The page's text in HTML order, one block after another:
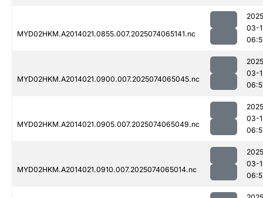
MYD02HKM.A2014021.0855.007.2025074065141.nc
03-
MYD02HKM.A2014021.0900.007.2025074065045.nc
03-
MYD02HKM.A2014021.0905.007.2025074065049.nc
03-
MYD02HKM.A2014021.0910.007.2025074065014.nc
03-